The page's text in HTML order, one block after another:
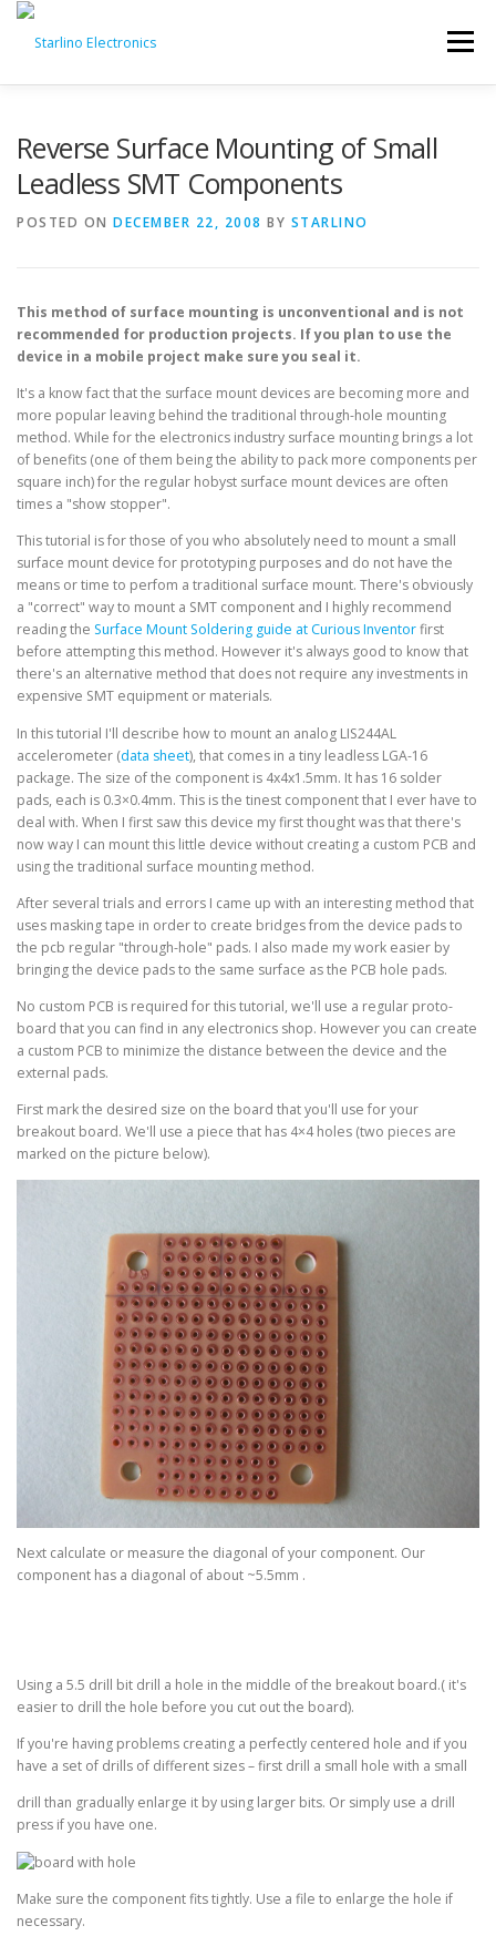
Skip
content
Menu
Reverse Surface Mounting of Small
Leadless SMT Components
POSTED ON DECEMBER 22, 2008 BY STARLINO
This method of surface mounting is unconventional and is not
recommended for production projects. If you plan to use the
device in a mobile project make sure you seal it.
It's a know fact that the surface mount devices are becoming more and
more popular leaving behind the traditional through-hole mounting
method. While for the electronics industry surface mounting brings a lot
of benefits (one of them being the ability to pack more components per
square inch) for the regular hobyst surface mount devices are often
times a "show stopper".
This tutorial is for those of you who absolutely need to mount a small
surface mount device for prototyping purposes and do not have the
means or time to perfom a traditional surface mount. There's obviously
a "correct" way to mount a SMT component and I highly recommend
reading the Surface Mount Soldering guide at Curious Inventorfirst
before attempting this method. However it's always good to know that
there's an alternative method that does not require any investments in
expensive SMT equipment or materials.
In this tutorial I'll describe how to mount an analog LIS244AL
accelerometer (data sheet), that comes in a tiny leadless LGA-16
package. The size of the component is 4x4x1.5mm. It has 16 solder
pads, each is 0.3×0.4mm. This is the tinest component that I ever have to
deal with. When I first saw this device my first thought was that there's
now way I can mount this little device without creating a custom PCB and
using the traditional surface mounting method.
After several trials and errors I came up with an interesting method that
uses masking tape in order to create bridges from the device pads to
the pcb regular "through-hole" pads. I also made my work easier by
bringing the device pads to the same surface as the PCB hole pads.
No custom PCB is required for this tutorial, we'll use a regular proto-
board that you can find in any electronics shop. However you can create
a custom PCB to minimize the distance between the device and the
external pads.
First mark the desired size on the board that you'll use for your
breakout board. We'll use a piece that has 4×4 holes (two pieces are
marked on the picture below).
Next calculate or measure the diagonal of your component. Our
component has a diagonal of about ~5.5mm .
Using a 5.5 drill bit drill a hole in the middle of the breakout board.( it's
easier to drill the hole before you cut out the board).
If you're having problems creating a perfectly centered hole and if you
have a set of drills of different sizes – first drill a small hole with a small
drill than gradually enlarge it by using larger bits. Or simply use a drill
press if you have one.
Make sure the component fits tightly. Use a file to enlarge the hole if
necessary.